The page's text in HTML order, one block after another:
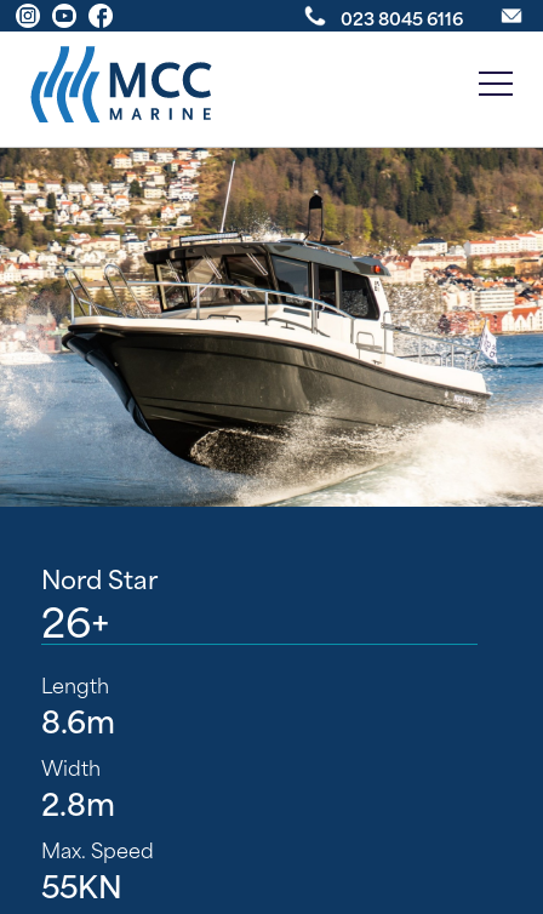
023 8045 6116
New Boats
Boats For Sale
Sell Your Boat
About
News
Contact
Nord Star
26+
Length
8.6m
Width
2.8m
Max. Speed
55KN